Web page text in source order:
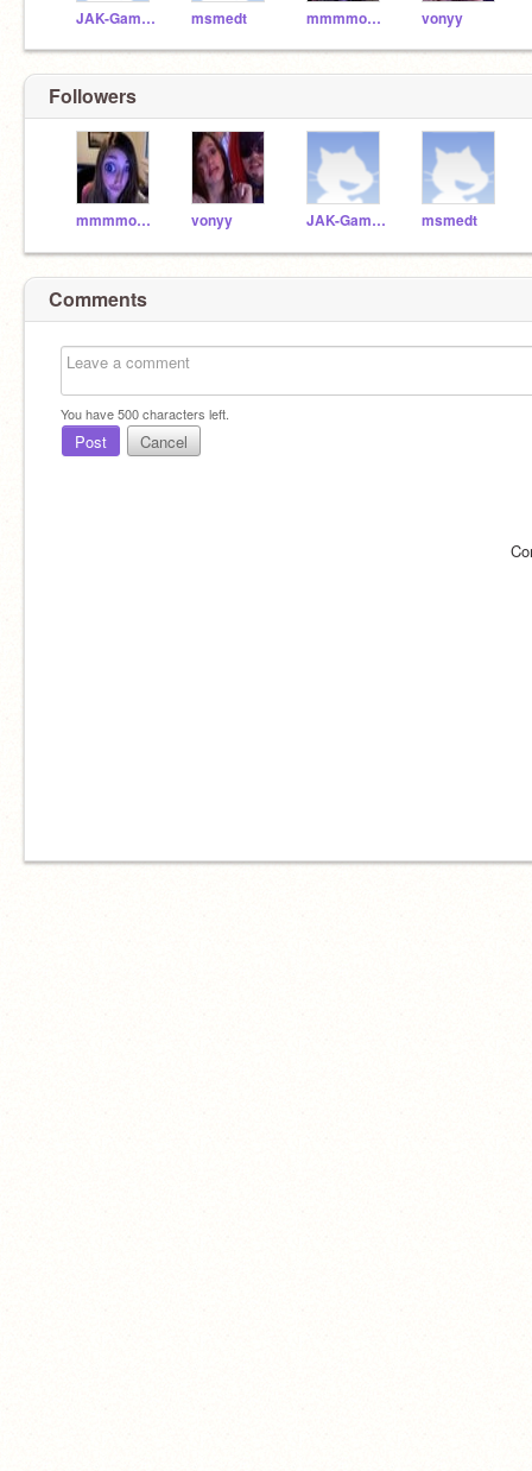
JAK-Gaming msmedt mmmmorgssss vonyy
Followers
mmmmorgssss vonyy JAK-Gaming msmedt
Comments
You have500characters left.
Post Cancel